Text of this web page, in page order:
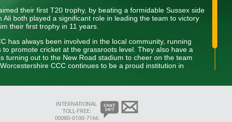
their first T20 trophy, by beating a formidable Sussex side
Ali both played a significant role in leading the team to victory
their first trophy in 11 years.
has always been involved in the local community, running
promote cricket at the grassroots level. They also have a
turning out to the New Road stadium to cheer on the team
CCC continues to be a proud institution in
INTERNATIONAL
TOLL-FREE:
00080-0100-7166